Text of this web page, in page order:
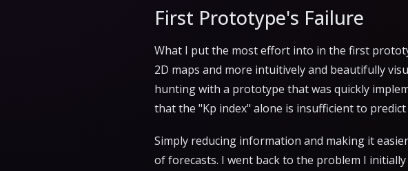
First Prototype's Failure
What I put the most effort into in the first
2D maps and more intuitively and beautifully
hunting with a prototype that was quickly
that the "Kp index" alone is insufficient to
Simply reducing information and making it
of forecasts. I went back to the problem I